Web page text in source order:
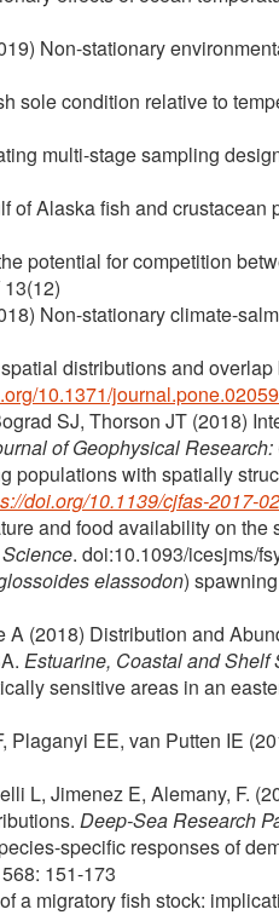
Non-stationary
condition relative to
multi-stage sampling
Alaska fish and
potential for competition
13(12)
Non-stationary climate-
distributions and
10.1371/
SJ, Thorson JT (2018)
of Geophysical Research:
with spatially
doi.org/10.1139/cjfas-2017-
and food availability on
. doi:10.1093/icesjms/
elassodon)
(2018) Distribution and
Estuarine, Coastal and Shelf
sensitive areas in an
EE, van Putten IE
L, Jimenez E, Alemany, F.
Deep-Sea Research
specific responses of
568: 151-173
a migratory fish stock: